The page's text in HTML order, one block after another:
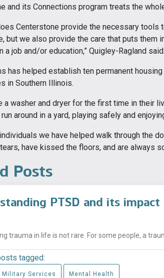
and its Connections program treats the
Centerstone provide the necessary
but we also provide the care that puts them
a job and/or education,” Quigley-Ragland said.
has helped establish ten permanent
in Southern Illinois.
a washer and dryer for the first time in their
around in a yard, playing safely and
we have helped walk through the
have kissed the floors, and are always
Posts
PTSD and its impact
trauma in life is not rare. For some people, a
tagged:
Military Services Mental Health